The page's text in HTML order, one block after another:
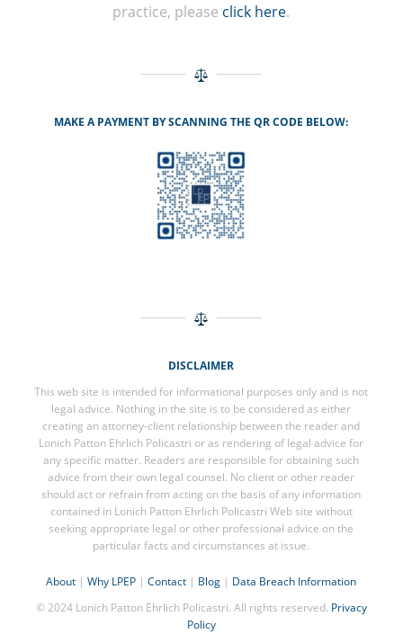
practice, please click here.
MAKE A PAYMENT BY SCANNING THE QR CODE BELOW:
DISCLAIMER
This web site is intended for informational purposes only and is not
legal advice. Nothing in the site is to be considered as either
creating an attorney-client relationship between the reader and
Lonich Patton Ehrlich Policastri or as rendering of legal advice for
any specific matter. Readers are responsible for obtaining such
advice from their own legal counsel. No client or other reader
should act or refrain from acting on the basis of any information
contained in Lonich Patton Ehrlich Policastri Web site without
seeking appropriate legal or other professional advice on the
particular facts and circumstances at issue.
About |Why LPEP |Contact | Blog | Data Breach Information
© 2024 Lonich Patton Ehrlich Policastri. All rights reserved. Privacy
Policy